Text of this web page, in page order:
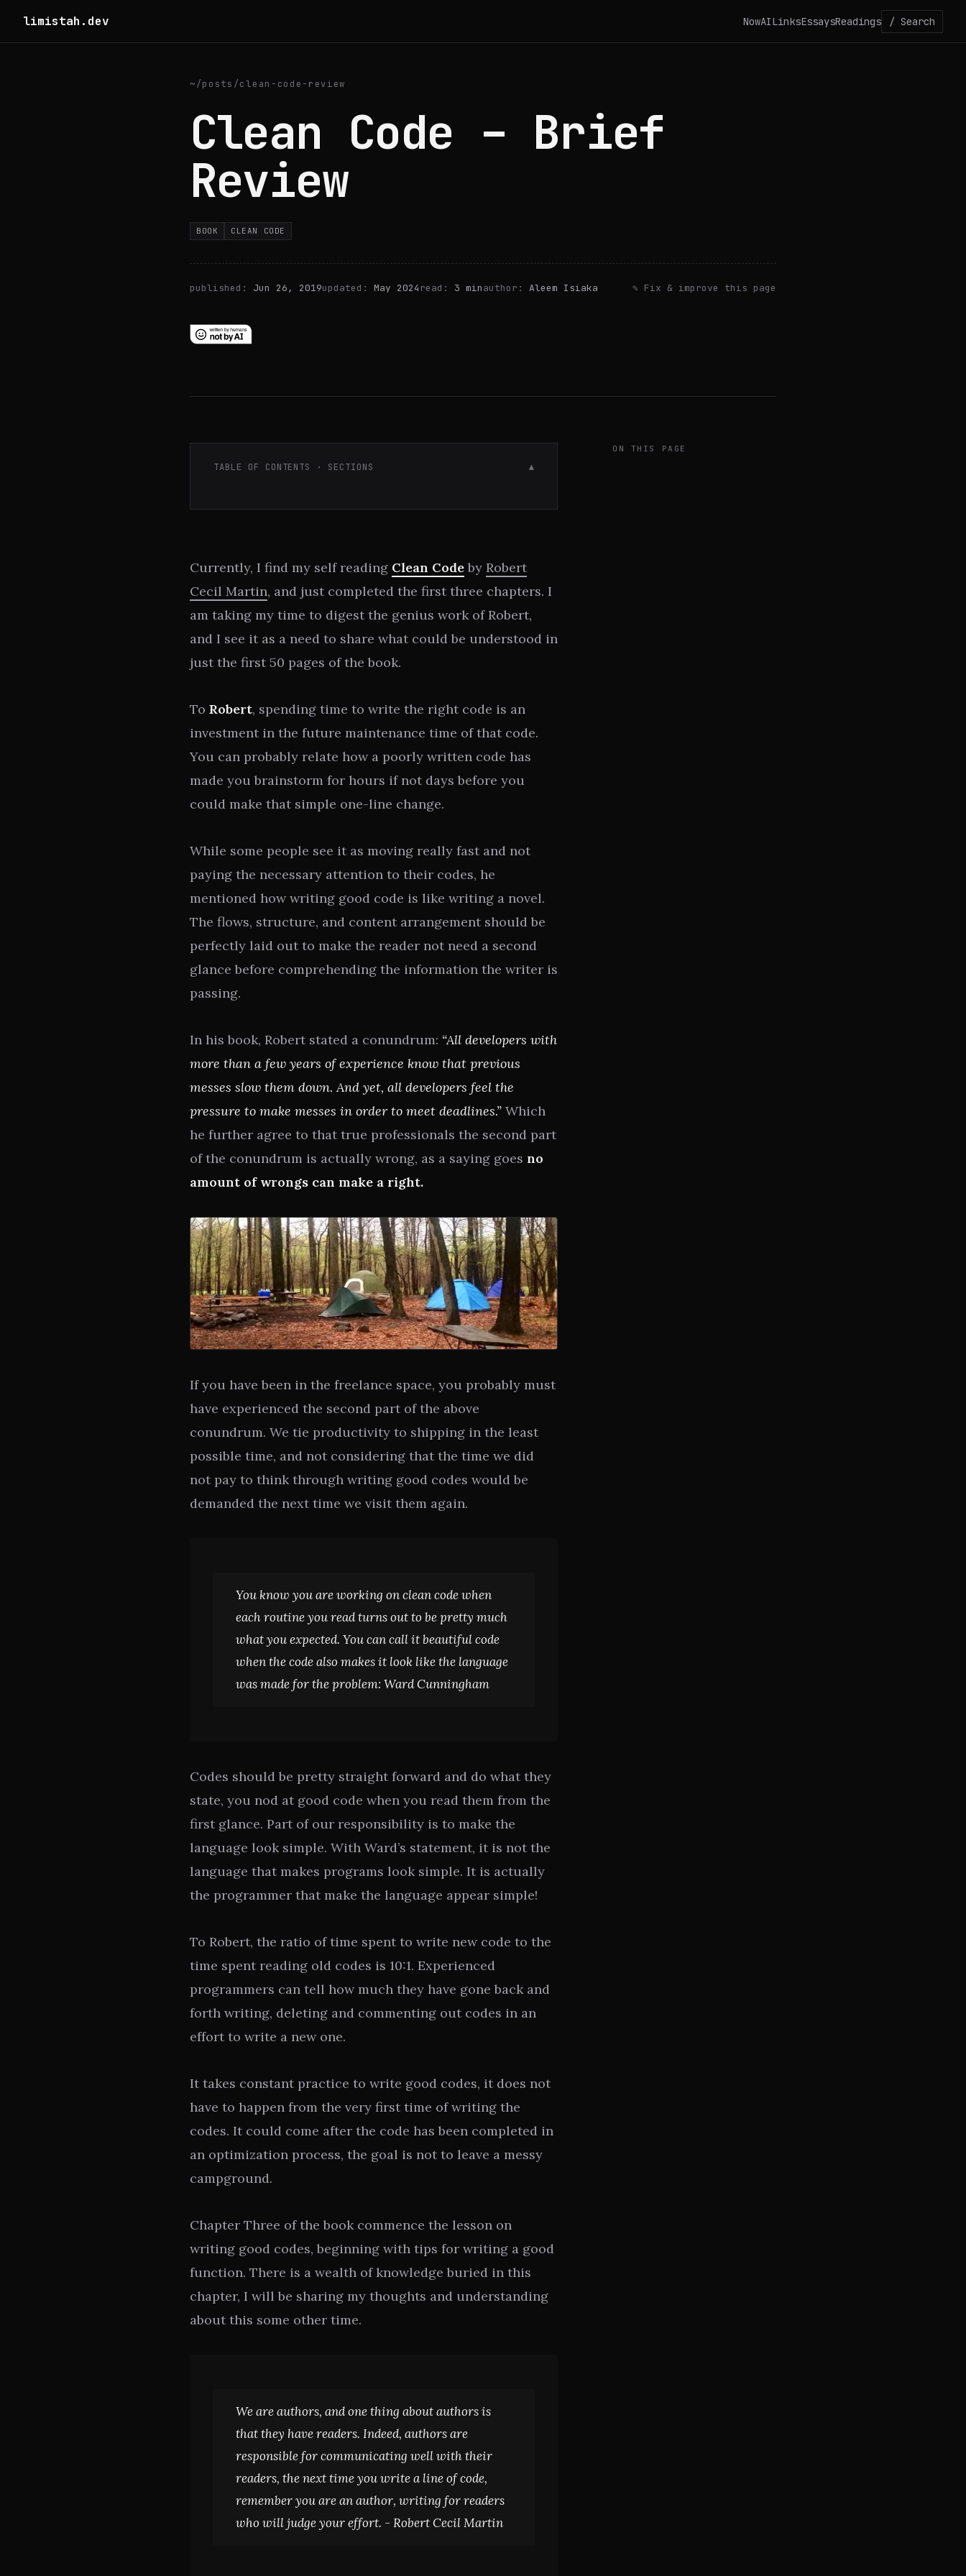
limistah.dev NowAILinksEssaysReadings / Search
~/posts /clean-code-review
Clean Code – Brief
Review
BOOK CLEAN CODE
published: Jun 26, 2019updated: May 2024 read: 3 minauthor: Aleem Isiaka ✎ Fix & improve this page
TABLE OF CONTENTS · SECTIONS ▼
Currently, I find my self reading Clean Codeby Robert
Cecil Martin, and just completed the first three chapters. I
am taking my time to digest the genius work of Robert,
and I see it as a need to share what could be understood in
just the first 50 pages of the book.
To Robert, spending time to write the right code is an
investment in the future maintenance time of that code.
You can probably relate how a poorly written code has
made you brainstorm for hours if not days before you
could make that simple one-line change.
While some people see it as moving really fast and not
paying the necessary attention to their codes, he
mentioned how writing good code is like writing a novel.
The flows, structure, and content arrangement should be
perfectly laid out to make the reader not need a second
glance before comprehending the information the writer is
passing.
In his book, Robert stated a conundrum: “All developers with
more than a few years of experience know that previous
messes slow them down. And yet, all developers feel the
pressure to make messes in order to meet deadlines.” Which
he further agree to that true professionals the second part
of the conundrum is actually wrong, as a saying goes no
amount of wrongs can make a right.
If you have been in the freelance space, you probably must
have experienced the second part of the above
conundrum. We tie productivity to shipping in the least
possible time, and not considering that the time we did
not pay to think through writing good codes would be
demanded the next time we visit them again.
You know you are working on clean code when
each routine you read turns out to be pretty much
what you expected. You can call it beautiful code
when the code also makes it look like the language
was made for the problem: Ward Cunningham
Codes should be pretty straight forward and do what they
state, you nod at good code when you read them from the
first glance. Part of our responsibility is to make the
language look simple. With Ward’s statement, it is not the
language that makes programs look simple. It is actually
the programmer that make the language appear simple!
To Robert, the ratio of time spent to write new code to the
time spent reading old codes is 10:1. Experienced
programmers can tell how much they have gone back and
forth writing, deleting and commenting out codes in an
effort to write a new one.
It takes constant practice to write good codes, it does not
have to happen from the very first time of writing the
codes. It could come after the code has been completed in
an optimization process, the goal is not to leave a messy
campground.
Chapter Three of the book commence the lesson on
writing good codes, beginning with tips for writing a good
function. There is a wealth of knowledge buried in this
chapter, I will be sharing my thoughts and understanding
about this some other time.
We are authors, and one thing about authors is
that they have readers. Indeed, authors are
responsible for communicating well with their
readers, the next time you write a line of code,
remember you are an author, writing for readers
who will judge your effort. - Robert Cecil Martin
ON THIS PAGE